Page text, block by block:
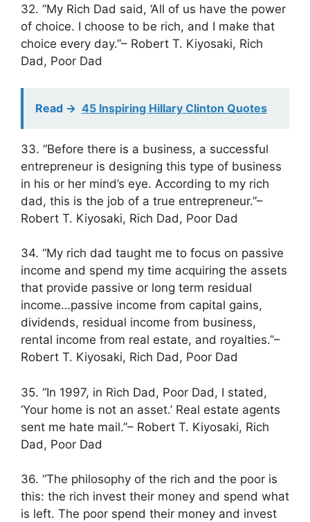
32. “My Rich Dad said, ‘All of us have the power
of choice. I choose to be rich, and I make that
choice every day.”– Robert T. Kiyosaki, Rich
Dad, Poor Dad
Read -> 45 Inspiring Hillary Clinton Quotes
33. “Before there is a business, a successful
entrepreneur is designing this type of business
in his or her mind’s eye. According to my rich
dad, this is the job of a true entrepreneur.”–
Robert T. Kiyosaki, Rich Dad, Poor Dad
34. “My rich dad taught me to focus on passive
income and spend my time acquiring the assets
that provide passive or long term residual
income…passive income from capital gains,
dividends, residual income from business,
rental income from real estate, and royalties.”–
Robert T. Kiyosaki, Rich Dad, Poor Dad
35. “In 1997, in Rich Dad, Poor Dad, I stated,
‘Your home is not an asset.’ Real estate agents
sent me hate mail.”– Robert T. Kiyosaki, Rich
Dad, Poor Dad
36. “The philosophy of the rich and the poor is
this: the rich invest their money and spend what
is left. The poor spend their money and invest